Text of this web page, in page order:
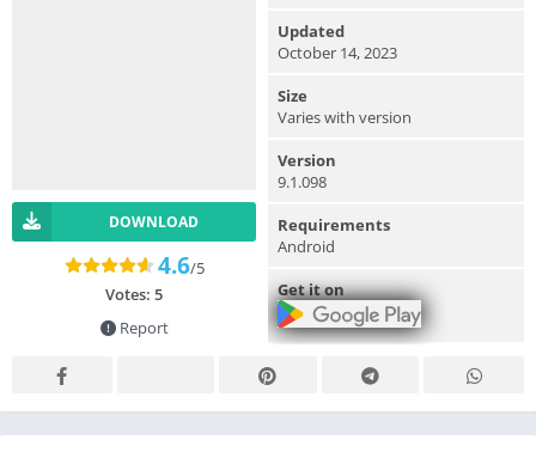
DOWNLOAD
4.6/5
Votes: 5
Report
Updated
October 14, 2023
Size
Varies with version
Version
9.1.098
Requirements
Android
Get it on